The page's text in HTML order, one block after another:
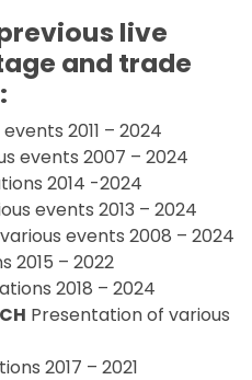
live
and trade
2011 – 2024
events 2007 – 2024
2014 -2024
events 2013 – 2024
events 2008 – 2024
2015 – 2022
2018 – 2024
Presentation of various
2017 – 2021